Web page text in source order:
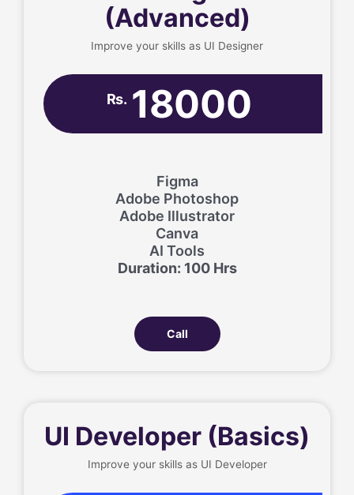
(Advanced)
Improve your skills as UI Designer
Rs. 18000
Figma
Adobe Photoshop
Adobe Illustrator
Canva
AI Tools
Duration: 100 Hrs
Call
UI Developer (Basics)
Improve your skills as UI Developer